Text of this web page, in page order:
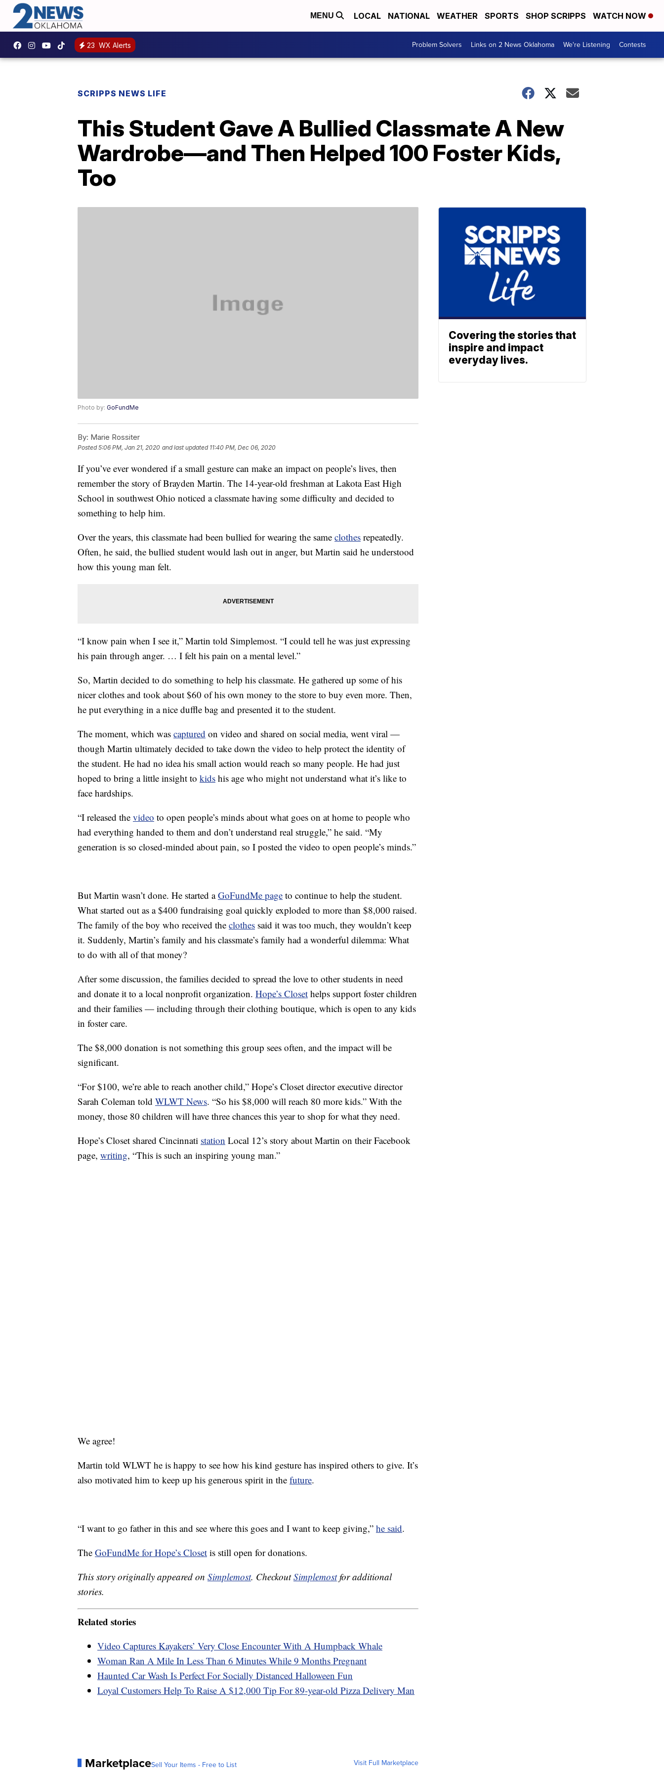
MENU LOCAL NATIONAL WEATHER SPORTS SHOP SCRIPPS WATCH NOW
23 WX Alerts Problem Solvers Links on 2 News Oklahoma We're Listening Contests
SCRIPPS NEWS LIFE
This Student Gave A Bullied Classmate A New
Wardrobe—and Then Helped 100 Foster Kids,
Too
Photo by: GoFundMe
By: Marie Rossiter
Posted5:06 PM, Jan 21, 2020 and last updated 11:40 PM, Dec 06, 2020
If you’ve ever wondered if a small gesture can make an impact on people’s lives, then
remember the story of Brayden Martin. The 14-year-old freshman at Lakota East High
School in southwest Ohio noticed a classmate having some difficulty and decided to
something to help him.
Over the years, this classmate had been bullied for wearing the same clothes repeatedly.
Often, he said, the bullied student would lash out in anger, but Martin said he understood
how this young man felt.
“I know pain when I see it,” Martin told Simplemost. “I could tell he was just expressing
his pain through anger. … I felt his pain on a mental level.”
So, Martin decided to do something to help his classmate. He gathered up some of his
nicer clothes and took about $60 of his own money to the store to buy even more. Then,
he put everything in a nice duffle bag and presented it to the student.
The moment, which was captured on video and shared on social media, went viral —
though Martin ultimately decided to take down the video to help protect the identity of
the student. He had no idea his small action would reach so many people. He had just
hoped to bring a little insight to kids his age who might not understand what it’s like to
face hardships.
“I released the video to open people’s minds about what goes on at home to people who
had everything handed to them and don’t understand real struggle,” he said. “My
generation is so closed-minded about pain, so I posted the video to open people’s minds.”
But Martin wasn’t done. He started aGoFundMe page to continue to help the student.
What started out as a $400 fundraising goal quickly exploded to more than $8,000 raised.
The family of the boy who received the clothes said it was too much, they wouldn’t keep
it. Suddenly, Martin’s family and his classmate’s family had a wonderful dilemma: What
to do with all of that money?
After some discussion, the families decided to spread the love to other students in need
and donate it to a local nonprofit organization. Hope’s Closet helps support foster children
and their families — including through their clothing boutique, which is open to any kids
in foster care.
The $8,000 donation is not something this group sees often, and the impact will be
significant.
“For $100, we’re able to reach another child,” Hope’s Closet director executive director
Sarah Coleman told WLWT News. “So his $8,000 will reach 80 more kids.” With the
money, those 80 children will have three chances this year to shop for what they need.
Hope’s Closet shared Cincinnati station Local 12’s story about Martin on their Facebook
page, writing, “This is such an inspiring young man.”
We agree!
Martin told WLWT he is happy to see how his kind gesture has inspired others to give. It’s
also motivated him to keep up his generous spirit in the future.
“I want to go father in this and see where this goes and I want to keep giving,” he said.
The GoFundMe for Hope’s Closet is still open for donations.
This story originally appeared on Simplemost. CheckoutSimplemostfor additional
stories.
Related stories
Video Captures Kayakers’ Very Close Encounter With A Humpback Whale
Woman Ran A Mile In Less Than 6 Minutes While 9 Months Pregnant
Haunted Car Wash Is Perfect For Socially Distanced Halloween Fun
Loyal Customers Help To Raise A $12,000 Tip For 89-year-old Pizza Delivery Man
MarketplaceSell Your Items - Free to List Visit Full Marketplace
Covering the stories that
inspire and impact
everyday lives.